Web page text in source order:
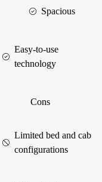
Spacious
Easy-to-use
technology
Cons
Limited bed and cab
configurations